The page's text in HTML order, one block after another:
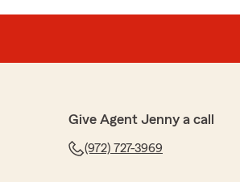
Give Agent Jenny a call
(972) 727-3969